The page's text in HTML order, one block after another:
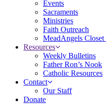
Events
Sacraments
Ministries
Faith Outreach
MeadAngels Closet
Resources
Weekly Bulletins
Father Ron’s Nook
Catholic Resources
Contact
Our Staff
Donate